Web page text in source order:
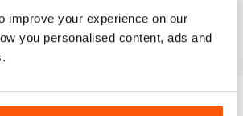
improve your experience on our
you personalised content, ads and
View |Add to Cart
View
|Add to Cart